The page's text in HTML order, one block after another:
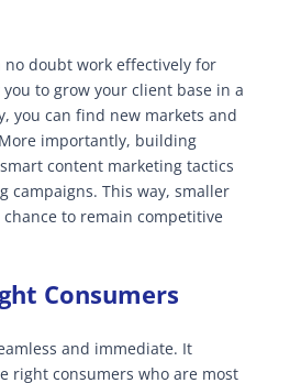
doubt work effectively for
to grow your client base in a
you can find new markets and
importantly, building
content marketing tactics
campaigns. This way, smaller
to remain competitive
Consumers
and immediate. It
right consumers who are most